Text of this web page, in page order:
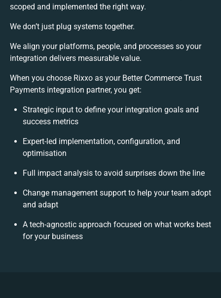
scoped and implemented the right way.
We don’t just plug systems together.
We align your platforms, people, and processes so your
integration delivers measurable value.
When you choose Rixxo as your Better Commerce Trust
Payments integration partner, you get:
Strategic input to define your integration goals and
success metrics
Expert-led implementation, configuration, and
optimisation
Full impact analysis to avoid surprises down the line
Change management support to help your team adopt
and adapt
A tech-agnostic approach focused on what works best
for your business